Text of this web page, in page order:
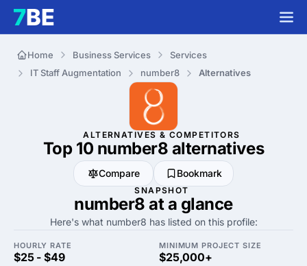
Home Business Services
Services
IT Staff Augmentation
number8 Alternatives
ALTERNATIVES & COMPETITORS
Top 10 number8 alternatives
Compare Bookmark
SNAPSHOT
number8 at a glance
Here's what number8 has listed on this profile:
HOURLY RATE
$25 - $49
MINIMUM PROJECT SIZE
$25,000+